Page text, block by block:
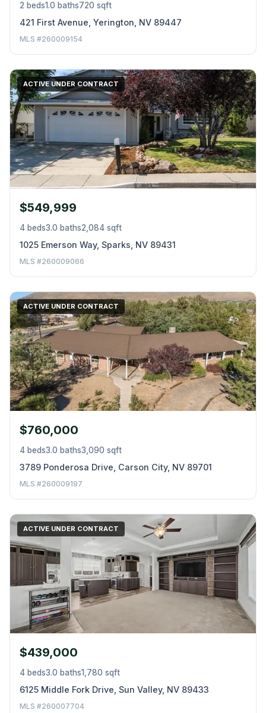
2 beds1.0 baths720 sqft
421 First Avenue, Yerington, NV 89447
MLS #260009154
ACTIVE UNDER CONTRACT
$549,999
4 beds3.0 baths2,084 sqft
1025 Emerson Way, Sparks, NV 89431
MLS #260009066
ACTIVE UNDER CONTRACT
$760,000
4 beds3.0 baths3,090 sqft
3789 Ponderosa Drive, Carson City, NV 89701
MLS #260009197
ACTIVE UNDER CONTRACT
$439,000
4 beds3.0 baths1,780 sqft
6125 Middle Fork Drive, Sun Valley, NV 89433
MLS #260007704